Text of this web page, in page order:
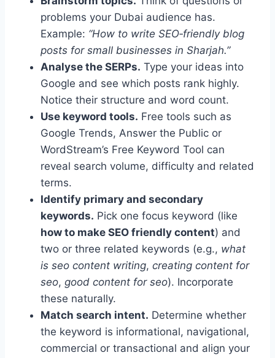
problems your Dubai audience has.
Example: “How to write SEO‑friendly blog
posts for small businesses in Sharjah.”
Analyse the SERPs. Type your ideas into
Google and see which posts rank highly.
Notice their structure and word count.
Use keyword tools. Free tools such as
Google Trends, Answer the Public or
WordStream’s Free Keyword Tool can
reveal search volume, difficulty and related
terms.
Identify primary and secondary
keywords. Pick one focus keyword (like
how to make SEO friendly content) and
two or three related keywords (e.g., what
is seo content writing, creating content for
seo, good content for seo). Incorporate
these naturally.
Match search intent. Determine whether
the keyword is informational, navigational,
commercial or transactional and align your